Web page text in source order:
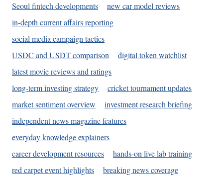
Seoul fintech developments
new car model reviews
in-depth current affairs reporting
social media campaign tactics
USDC and USDT comparison
digital token watchlist
latest movie reviews and ratings
long-term investing strategy
cricket tournament updates
market sentiment overview
investment research briefing
independent news magazine features
everyday knowledge explainers
career development resources
hands-on live lab training
red carpet event highlights
breaking news coverage